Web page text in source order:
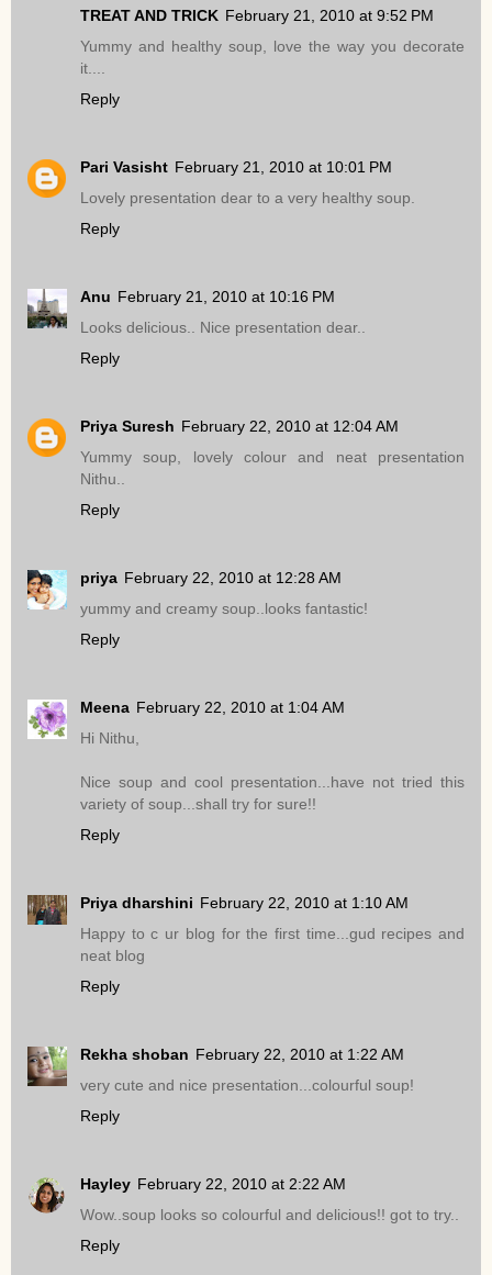
TREAT AND TRICK February 21, 2010 at 9:52 PM
Yummy and healthy soup, love the way you decorate
it....
Reply
Pari Vasisht February 21, 2010 at 10:01 PM
Lovely presentation dear to a very healthy soup.
Reply
Anu February 21, 2010 at 10:16 PM
Looks delicious.. Nice presentation dear..
Reply
Priya Suresh February 22, 2010 at 12:04 AM
Yummy soup, lovely colour and neat presentation
Nithu..
Reply
priya February 22, 2010 at 12:28 AM
yummy and creamy soup..looks fantastic!
Reply
Meena February 22, 2010 at 1:04 AM
Hi Nithu,
Nice soup and cool presentation...have not tried this
variety of soup...shall try for sure!!
Reply
Priya dharshini February 22, 2010 at 1:10 AM
Happy to c ur blog for the first time...gud recipes and
neat blog
Reply
Rekha shoban February 22, 2010 at 1:22 AM
very cute and nice presentation...colourful soup!
Reply
Hayley February 22, 2010 at 2:22 AM
Wow..soup looks so colourful and delicious!! got to try..
Reply